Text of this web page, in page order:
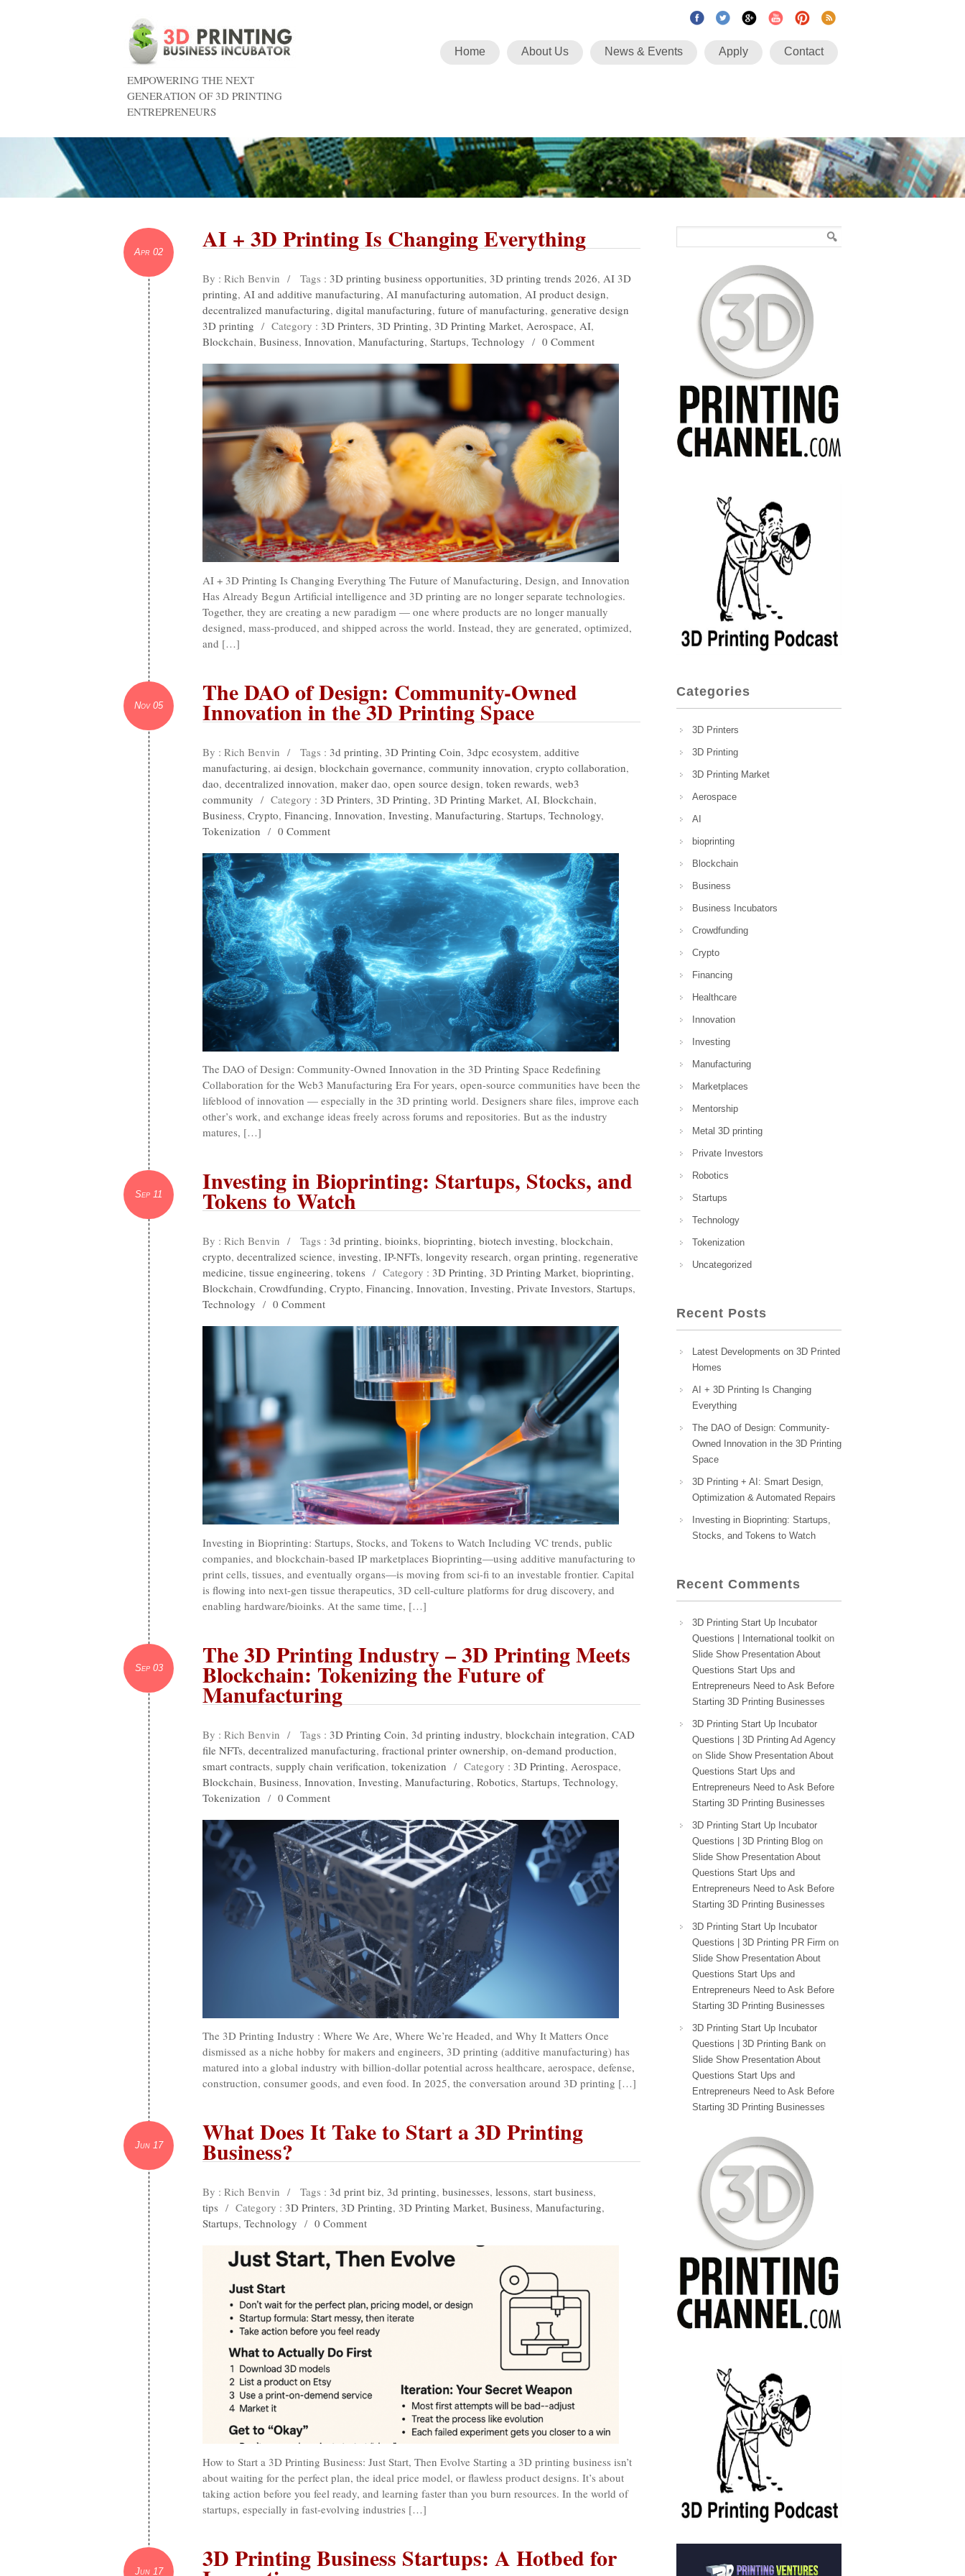
EMPOWERING THE NEXT
GENERATION OF 3D PRINTING
ENTREPRENEURS
Home About Us News & Events Apply Contact
Apr 02 AI + 3D Printing Is Changing Everything
By : Rich Benvin / Tags : 3D printing business opportunities, 3D printing trends 2026, AI 3D
printing, AI and additive manufacturing, AI manufacturing automation, AI product design,
decentralized manufacturing, digital manufacturing, future of manufacturing, generative design
3D printing / Category : 3D Printers, 3D Printing, 3D Printing Market, Aerospace, AI,
Blockchain, Business, Innovation, Manufacturing, Startups, Technology / 0 Comment
AI + 3D Printing Is Changing Everything The Future of Manufacturing, Design, and Innovation
Has Already Begun Artificial intelligence and 3D printing are no longer separate technologies.
Together, they are creating a new paradigm — one where products are no longer manually
designed, mass-produced, and shipped across the world. Instead, they are generated, optimized,
and […]
Nov 05 The DAO of Design: Community-Owned
Innovation in the 3D Printing Space
By : Rich Benvin / Tags : 3d printing, 3D Printing Coin, 3dpc ecosystem, additive
manufacturing, ai design, blockchain governance, community innovation, crypto collaboration,
dao, decentralized innovation, maker dao, open source design, token rewards, web3
community / Category : 3D Printers, 3D Printing, 3D Printing Market, AI, Blockchain,
Business, Crypto, Financing, Innovation, Investing, Manufacturing, Startups, Technology,
Tokenization / 0 Comment
The DAO of Design: Community-Owned Innovation in the 3D Printing Space Redefining
Collaboration for the Web3 Manufacturing Era For years, open-source communities have been the
lifeblood of innovation — especially in the 3D printing world. Designers share files, improve each
other’s work, and exchange ideas freely across forums and repositories. But as the industry
matures, […]
Sep 11 Investing in Bioprinting: Startups, Stocks, and
Tokens to Watch
By : Rich Benvin / Tags : 3d printing, bioinks, bioprinting, biotech investing, blockchain,
crypto, decentralized science, investing, IP-NFTs, longevity research, organ printing, regenerative
medicine, tissue engineering, tokens / Category : 3D Printing, 3D Printing Market, bioprinting,
Blockchain, Crowdfunding, Crypto, Financing, Innovation, Investing, Private Investors, Startups,
Technology / 0 Comment
Investing in Bioprinting: Startups, Stocks, and Tokens to Watch Including VC trends, public
companies, and blockchain-based IP marketplaces Bioprinting—using additive manufacturing to
print cells, tissues, and eventually organs—is moving from sci-fi to an investable frontier. Capital
is flowing into next-gen tissue therapeutics, 3D cell-culture platforms for drug discovery, and
enabling hardware/bioinks. At the same time, […]
Sep 03 The 3D Printing Industry – 3D Printing Meets
Blockchain: Tokenizing the Future of
Manufacturing
By : Rich Benvin / Tags : 3D Printing Coin, 3d printing industry, blockchain integration, CAD
file NFTs, decentralized manufacturing, fractional printer ownership, on-demand production,
smart contracts, supply chain verification, tokenization / Category : 3D Printing, Aerospace,
Blockchain, Business, Innovation, Investing, Manufacturing, Robotics, Startups, Technology,
Tokenization / 0 Comment
The 3D Printing Industry : Where We Are, Where We’re Headed, and Why It Matters Once
dismissed as a niche hobby for makers and engineers, 3D printing (additive manufacturing) has
matured into a global industry with billion-dollar potential across healthcare, aerospace, defense,
construction, consumer goods, and even food. In 2025, the conversation around 3D printing […]
Jun 17 What Does It Take to Start a 3D Printing
Business?
By : Rich Benvin / Tags : 3d print biz, 3d printing, businesses, lessons, start business,
tips / Category : 3D Printers, 3D Printing, 3D Printing Market, Business, Manufacturing,
Startups, Technology / 0 Comment
How to Start a 3D Printing Business: Just Start, Then Evolve Starting a 3D printing business isn’t
about waiting for the perfect plan, the ideal price model, or flawless product designs. It’s about
taking action before you feel ready, and learning faster than you burn resources. In the world of
startups, especially in fast-evolving industries […]
Jun 17 3D Printing Business Startups: A Hotbed for
Categories
3D Printers
3D Printing
3D Printing Market
Aerospace
AI
bioprinting
Blockchain
Business
Business Incubators
Crowdfunding
Crypto
Financing
Healthcare
Innovation
Investing
Manufacturing
Marketplaces
Mentorship
Metal 3D printing
Private Investors
Robotics
Startups
Technology
Tokenization
Uncategorized
Recent Posts
Latest Developments on 3D Printed
Homes
AI + 3D Printing Is Changing
Everything
The DAO of Design: Community-
Owned Innovation in the 3D Printing
Space
3D Printing + AI: Smart Design,
Optimization & Automated Repairs
Investing in Bioprinting: Startups,
Stocks, and Tokens to Watch
Recent Comments
3D Printing Start Up Incubator
Questions | International toolkit on
Slide Show Presentation About
Questions Start Ups and
Entrepreneurs Need to Ask Before
Starting 3D Printing Businesses
3D Printing Start Up Incubator
Questions | 3D Printing Ad Agency
on Slide Show Presentation About
Questions Start Ups and
Entrepreneurs Need to Ask Before
Starting 3D Printing Businesses
3D Printing Start Up Incubator
Questions | 3D Printing Blog on
Slide Show Presentation About
Questions Start Ups and
Entrepreneurs Need to Ask Before
Starting 3D Printing Businesses
3D Printing Start Up Incubator
Questions | 3D Printing PR Firm on
Slide Show Presentation About
Questions Start Ups and
Entrepreneurs Need to Ask Before
Starting 3D Printing Businesses
3D Printing Start Up Incubator
Questions | 3D Printing Bank on
Slide Show Presentation About
Questions Start Ups and
Entrepreneurs Need to Ask Before
Starting 3D Printing Businesses